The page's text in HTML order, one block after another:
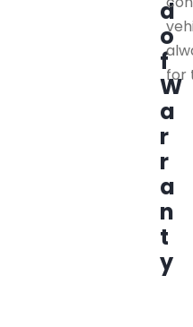
d
o
f
W
a
r
r
a
n
t
y
for